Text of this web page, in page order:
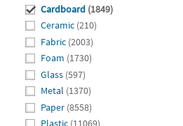
Cardboard (1849)
Ceramic (210)
Fabric (2003)
Foam (1730)
Glass (597)
Metal (1370)
Paper (8558)